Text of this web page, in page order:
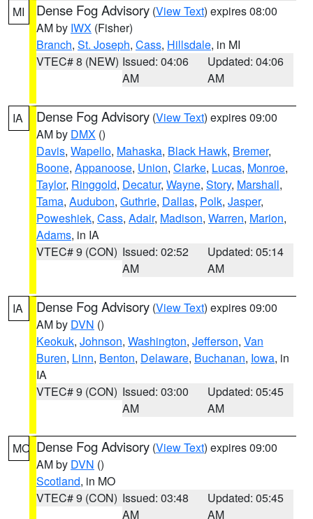
MI Dense Fog Advisory (View Text) expires 08:00
AM by IWX (Fisher)
Branch, St. Joseph, Cass, Hillsdale, in MI
VTEC# 8 (NEW) Issued: 04:06
AM
Updated: 04:06
AM
IA Dense Fog Advisory (View Text) expires 09:00
AM by DMX ()
Davis, Wapello, Mahaska, Black Hawk, Bremer,
Boone, Appanoose, Union, Clarke, Lucas, Monroe,
Taylor, Ringgold, Decatur, Wayne, Story, Marshall,
Tama, Audubon, Guthrie, Dallas, Polk, Jasper,
Poweshiek, Cass, Adair, Madison, Warren, Marion,
Adams, in IA
VTEC# 9 (CON) Issued: 02:52
AM
Updated: 05:14
AM
IA Dense Fog Advisory (View Text) expires 09:00
AM by DVN ()
Keokuk, Johnson, Washington, Jefferson, Van
Buren, Linn, Benton, Delaware, Buchanan, Iowa, in
IA
VTEC# 9 (CON) Issued: 03:00
AM
Updated: 05:45
AM
MO Dense Fog Advisory (View Text) expires 09:00
AM by DVN ()
Scotland, in MO
VTEC# 9 (CON) Issued: 03:48
AM
Updated: 05:45
AM